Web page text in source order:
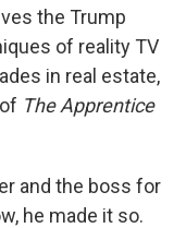
the Trump
of reality TV
in real estate,
The Apprentice
and the boss for
he made it so.